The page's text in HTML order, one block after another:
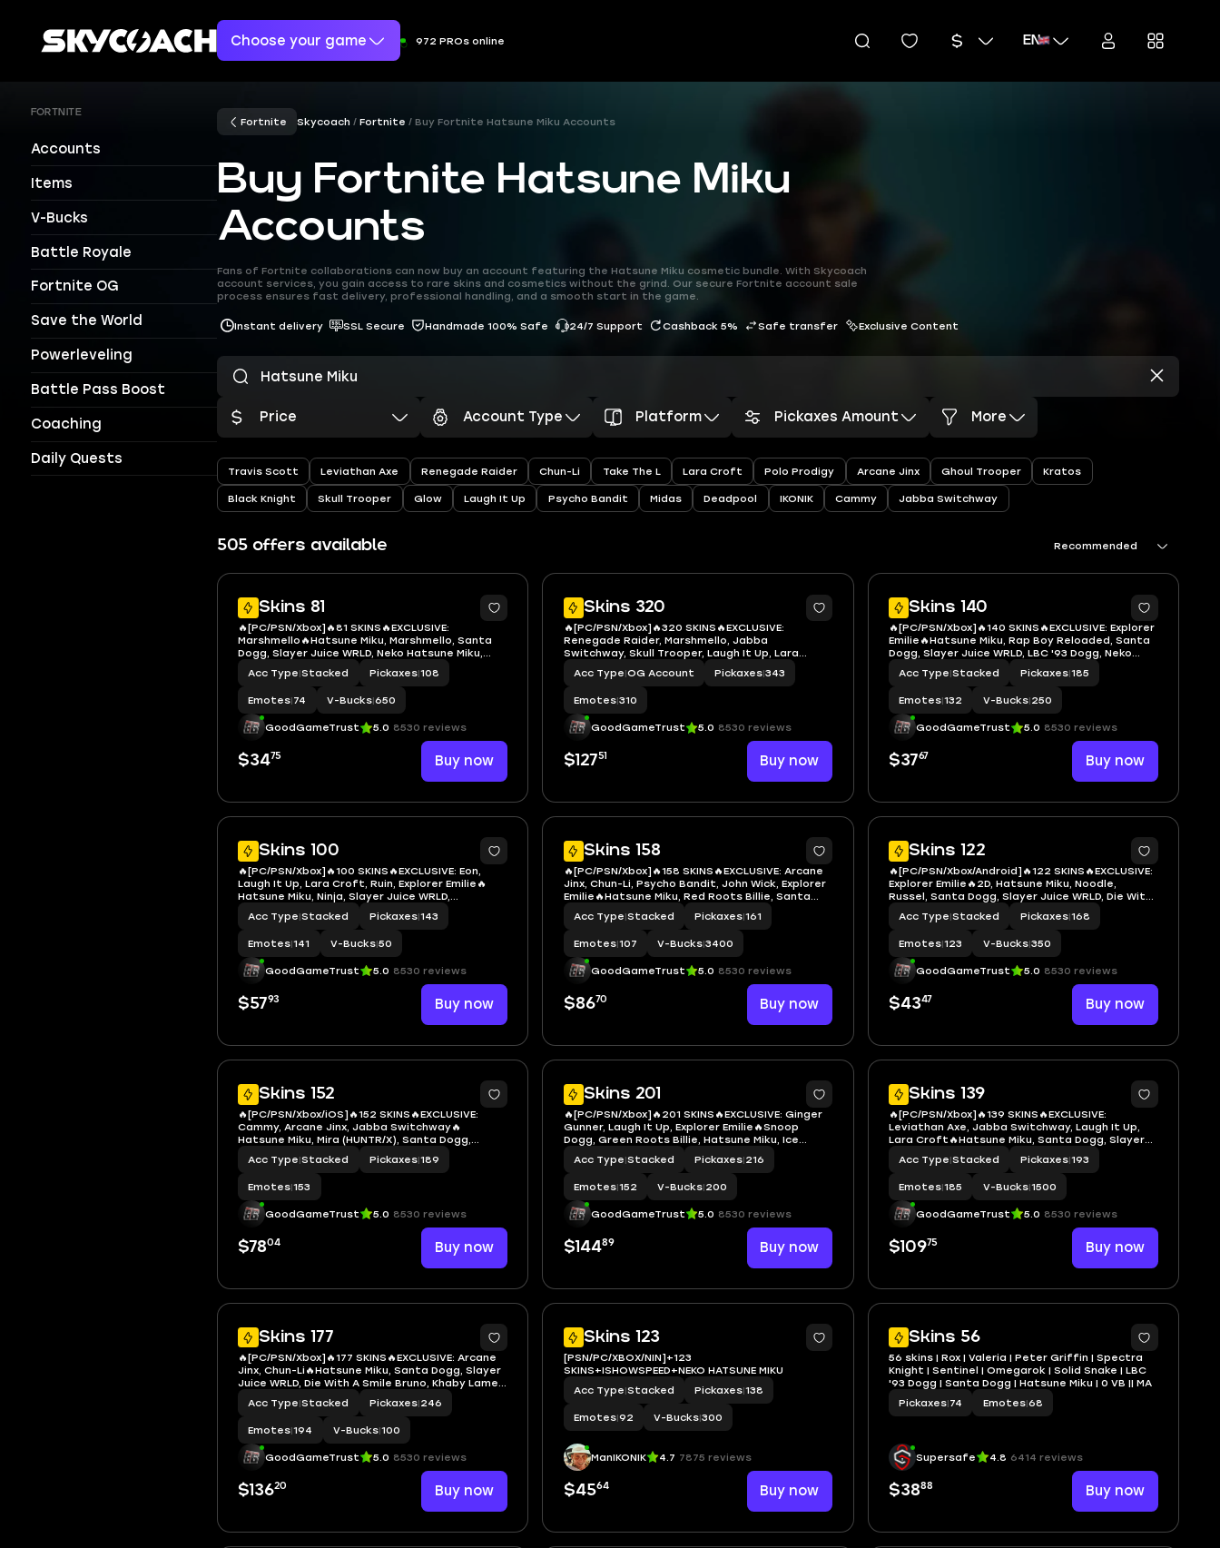
Choose your game 972 PROs online EN
FORTNITE
Accounts
Items
V-Bucks
Battle Royale
Fortnite OG
Save the World
Powerleveling
Battle Pass Boost
Coaching
Daily Quests
Fortnite Skycoach Fortnite Buy Fortnite Hatsune Miku Accounts
Buy Fortnite Hatsune Miku
Accounts
Fans of Fortnite collaborations can now buy an account featuring the Hatsune Miku cosmetic bundle. With Skycoach
account services, you gain access to rare skins and cosmetics without the grind. Our secure Fortnite account sale
process ensures fast delivery, professional handling, and a smooth start in the game.
Instant delivery SSL Secure Handmade 100% Safe 24/7 Support Cashback 5% Safe transfer Exclusive Content
Price Account Type Platform Pickaxes Amount More
Travis Scott Leviathan Axe Renegade Raider Chun-Li Take The L Lara Croft Polo Prodigy Arcane Jinx Ghoul Trooper Kratos
Black Knight Skull Trooper Glow Laugh It Up Psycho Bandit Midas Deadpool IKONIK Cammy Jabba Switchway
505 offers available Recommended
Skins 81
7
🔥[PC/PSN/Xbox]🔥81 SKINS🔥EXCLUSIVE:
Marshmello🔥Hatsune Miku, Marshmello, Santa
Dogg, Slayer Juice WRLD, Neko Hatsune Miku,
Sabrina Carpenter, Iron Spider, Captain Phasma,
The Flash, Apprentice Evie, Captain Jones,
Doom, Emma Frost, Gwenpool, Mysterio
Acc Type|Stacked Pickaxes|108
Emotes|74 V-Bucks|650
GoodGameTrust 5.0 8530 reviews
$3475 Buy now
Skins 320
7
🔥[PC/PSN/Xbox]🔥320 SKINS🔥EXCLUSIVE:
Renegade Raider, Marshmello, Jabba
Switchway, Skull Trooper, Laugh It Up, Lara
Croft🔥Hatsune Miku, Marshmello, Ninja, Santa
Dogg, Slayer Juice WRLD, TheGrefg, Khaby Lame,
Neko Hatsune Miku, Neymar Jr, Rockstar
Acc Type|OG Account Pickaxes|343
Emotes|310
GoodGameTrust 5.0 8530 reviews
$12751 Buy now
Skins 140
7
🔥[PC/PSN/Xbox]🔥140 SKINS🔥EXCLUSIVE: Explorer
Emilie🔥Hatsune Miku, Rap Boy Reloaded, Santa
Dogg, Slayer Juice WRLD, LBC '93 Dogg, Neko
Hatsune Miku, Captain America - Sam Wilson
(MCU), Deadpool (Pen & Ink), BriteStar, Darth
Maul, Ahsoka's Clone
Acc Type|Stacked Pickaxes|185
Emotes|132 V-Bucks|250
GoodGameTrust 5.0 8530 reviews
$3767 Buy now
Skins 100
7
🔥[PC/PSN/Xbox]🔥100 SKINS🔥EXCLUSIVE: Eon,
Laugh It Up, Lara Croft, Ruin, Explorer Emilie🔥
Hatsune Miku, Ninja, Slayer Juice WRLD,
TheGrefg, LBC '93 Dogg, Neko Hatsune Miku,
Groot, Aquaman, Deadpool, Doctor Doom,
Jennifer Walters, Mandalorian, Mystique
Acc Type|Stacked Pickaxes|143
Emotes|141 V-Bucks|50
GoodGameTrust 5.0 8530 reviews
$5793 Buy now
Skins 158
7
🔥[PC/PSN/Xbox]🔥158 SKINS🔥EXCLUSIVE: Arcane
Jinx, Chun-Li, Psycho Bandit, John Wick, Explorer
Emilie🔥Hatsune Miku, Red Roots Billie, Santa
Dogg, Chappell Roan, Die With A Smile Bruno, LBC
'93 Dogg, Laufey, Neko Hatsune Miku, Sabrina
Carpenter
Acc Type|Stacked Pickaxes|161
Emotes|107 V-Bucks|3400
GoodGameTrust 5.0 8530 reviews
$8670 Buy now
Skins 122
7
🔥[PC/PSN/Xbox/Android]🔥122 SKINS🔥EXCLUSIVE:
Explorer Emilie🔥2D, Hatsune Miku, Noodle,
Russel, Santa Dogg, Slayer Juice WRLD, Die With
A Smile Bruno, LBC '93 Dogg, Neko Hatsune Miku,
Sabrina Carpenter, Deadpool (Pen & Ink),
Captain Phasma, Darth Maul
Acc Type|Stacked Pickaxes|168
Emotes|123 V-Bucks|350
GoodGameTrust 5.0 8530 reviews
$4347 Buy now
Skins 152
7
🔥[PC/PSN/Xbox/iOS]🔥152 SKINS🔥EXCLUSIVE:
Cammy, Arcane Jinx, Jabba Switchway🔥
Hatsune Miku, Mira (HUNTR/X), Santa Dogg,
Slayer Juice WRLD, Die With A Smile Bruno,
James Hetfield, Kirk Hammett, LBC '93 Dogg,
Lars Ulrich, Neko Hatsune Miku, Robert
Acc Type|Stacked Pickaxes|189
Emotes|153
GoodGameTrust 5.0 8530 reviews
$7804 Buy now
Skins 201
7
🔥[PC/PSN/Xbox]🔥201 SKINS🔥EXCLUSIVE: Ginger
Gunner, Laugh It Up, Explorer Emilie🔥Snoop
Dogg, Green Roots Billie, Hatsune Miku, Ice
Spice, Red Roots Billie, Slayer Juice WRLD, Khaby
Lame, LBC '93 Dogg, Neko Hatsune Miku, Sabrina
Carpenter, Black Cat
Acc Type|Stacked Pickaxes|216
Emotes|152 V-Bucks|200
GoodGameTrust 5.0 8530 reviews
$14489 Buy now
Skins 139
7
🔥[PC/PSN/Xbox]🔥139 SKINS🔥EXCLUSIVE:
Leviathan Axe, Jabba Switchway, Laugh It Up,
Lara Croft🔥Hatsune Miku, Santa Dogg, Slayer
Juice WRLD, Chappell Roan, Neko Hatsune Miku,
Neymar Jr, Venom, Batman Zero, Ghost Rider,
Groot, Star-Lord Outfit, The Batman
Acc Type|Stacked Pickaxes|193
Emotes|185 V-Bucks|1500
GoodGameTrust 5.0 8530 reviews
$10975 Buy now
Skins 177
7
🔥[PC/PSN/Xbox]🔥177 SKINS🔥EXCLUSIVE: Arcane
Jinx, Chun-Li🔥Hatsune Miku, Santa Dogg, Slayer
Juice WRLD, Die With A Smile Bruno, Khaby Lame,
LBC '93 Dogg, Neko Hatsune Miku, Black Cat,
Ghost Rider, Spider-Man (Miles Morales), Spider-
Man 2099, Spider-Man
Acc Type|Stacked Pickaxes|246
Emotes|194 V-Bucks|100
GoodGameTrust 5.0 8530 reviews
$13620 Buy now
Skins 123
5
[PSN/PC/XBOX/NIN]+123
SKINS+ISHOWSPEED+NEKO HATSUNE MIKU
Acc Type|Stacked Pickaxes|138
Emotes|92 V-Bucks|300
ManIKONIK 4.7 7875 reviews
$4564 Buy now
Skins 56
4
56 skins | Rox | Valeria | Peter Griffin | Spectra
Knight | Sentinel | Omegarok | Solid Snake | LBC
'93 Dogg | Santa Dogg | Hatsune Miku | 0 VB || MA
Pickaxes|74 Emotes|68
Supersafe 4.8 6414 reviews
$3888 Buy now